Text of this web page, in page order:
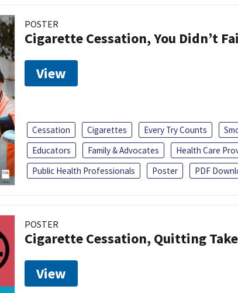
POSTER
Cigarette Cessation, You Didn’t
View
Cessation Cigarettes Every Try Counts
Educators
Family & Advocates
Health Care
Public Health Professionals
Poster PDF
POSTER
Cigarette Cessation, Quitting
View